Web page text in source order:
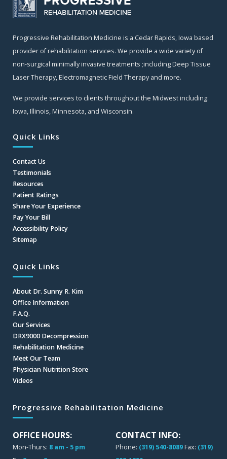
Progressive Rehabilitation Medicine is a Cedar Rapids, Iowa based
provider of rehabilitation services. We provide a wide variety of
non-surgical minimally invasive treatments ;including Deep Tissue
Laser Therapy, Electromagnetic Field Therapy and more.
We provide services to clients throughout the Midwest including:
Iowa, Illinois, Minnesota, and Wisconsin.
Quick Links
Contact Us
Testimonials
Resources
Patient Ratings
Share Your Experience
Pay Your Bill
Accessibility Policy
Sitemap
Quick Links
About Dr. Sunny R. Kim
Office Information
F.A.Q.
Our Services
DRX9000 Decompression
Rehabilitation Medicine
Meet Our Team
Physician Nutrition Store
Videos
Progressive Rehabilitation Medicine
OFFICE HOURS:
Mon-Thurs: 8 am - 5 pm
CONTACT INFO:
Phone: (319) 540-8089Fax: (319)